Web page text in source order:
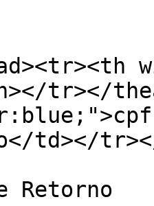
tr></
td></
Retorno